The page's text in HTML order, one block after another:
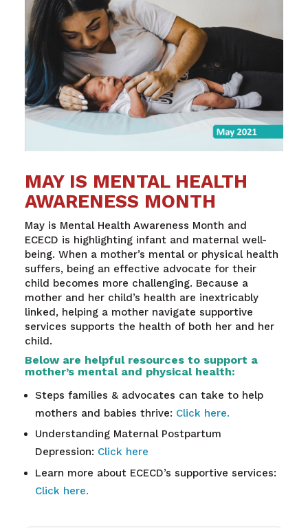
MAY IS MENTAL HEALTH
AWARENESS MONTH
May is Mental Health Awareness Month and
ECECD is highlighting infant and maternal well-
being. When a mother’s mental or physical health
suffers, being an effective advocate for their
child becomes more challenging. Because a
mother and her child’s health are inextricably
linked, helping a mother navigate supportive
services supports the health of both her and her
child.
Below are helpful resources to support a
mother’s mental and physical health:
Steps families & advocates can take to help
mothers and babies thrive: Click here.
Understanding Maternal Postpartum
Depression: Click here
Learn more about ECECD’s supportive services:
Click here.